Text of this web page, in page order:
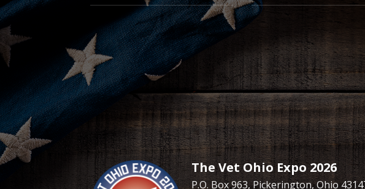
The Vet Ohio Expo 2026
P.O. Box 963, Pickerington, Ohio